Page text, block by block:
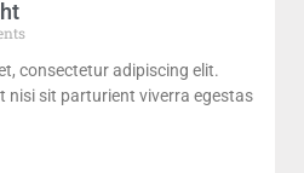
consectetur adipiscing elit.
nisi sit parturient viverra egestas